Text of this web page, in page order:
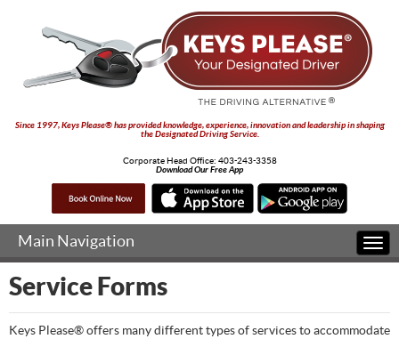
Since 1997, Keys Please® has provided knowledge, experience, innovation and leadership in shaping
the Designated Driving Service.
Corporate Head Office: 403-243-3358
Download Our Free App
Main Navigation
Service Forms
Keys Please® offers many different types of services to accommodate